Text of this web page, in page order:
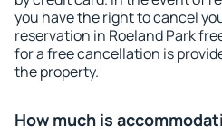
you have the right to cancel
reservation in Roeland Park
for a free cancellation is
the property.
How much is